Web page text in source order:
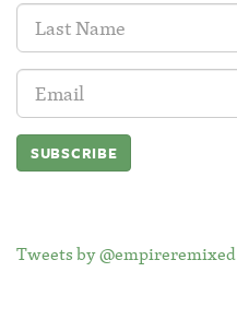
Last
Name:
Email
Address:
Tweets by @empireremixed